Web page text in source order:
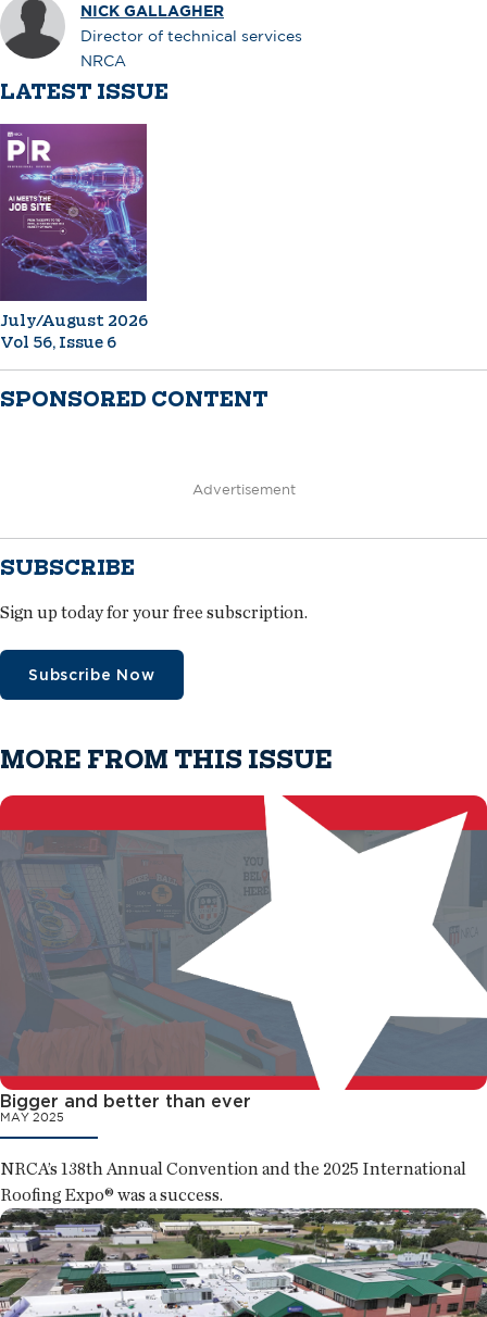
NICK GALLAGHER
Director of technical services
NRCA
LATEST ISSUE
July/August 2026
Vol 56, Issue 6
SPONSORED CONTENT
Advertisement
SUBSCRIBE
Sign up today for your free subscription.
Subscribe Now
MORE FROM THIS ISSUE
Bigger and better than ever
MAY 2025
NRCA’s 138th Annual Convention and the 2025 International
Roofing Expo® was a success.